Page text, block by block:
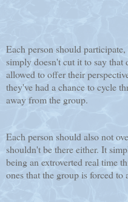
Each person should
simply doesn't cut it to say that
allowed to offer their
they've had a chance to cycle
away from the group.
Each person should also not
shouldn't be there either. It
being an extroverted real time
ones that the group is forced to